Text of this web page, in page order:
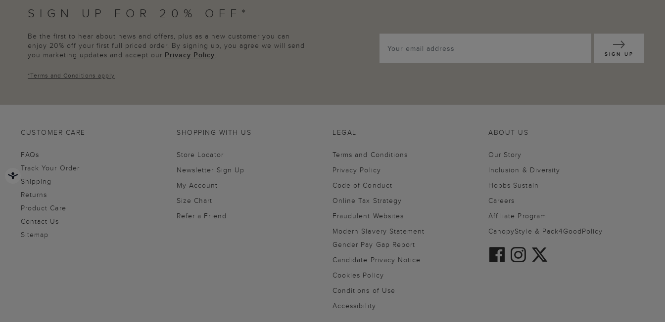
SIGN UP FOR 20% OFF*
Be the first to hear about news and offers, plus as a new customer you can
enjoy 20% off your first full priced order. By signing up, you agree we will send
you marketing updates and accept our Privacy Policy.
*Terms and Conditions apply
SIGN UP
CUSTOMER CARE
FAQs
Track Your Order
Shipping
Returns
Product Care
Contact Us
Sitemap
SHOPPING WITH US
Store Locator
Newsletter Sign Up
My Account
Size Chart
Refer a Friend
ABOUT US
Our Story
Inclusion & Diversity
Hobbs Sustain
Careers
Affiliate Program
CanopyStyle & Pack4GoodPolicy
LEGAL
Terms and Conditions
Privacy Policy
Code of Conduct
Online Tax Strategy
Fraudulent Websites
Modern Slavery Statement
Gender Pay Gap Report
Candidate Privacy Notice
Cookies Policy
Conditions of Use
Accessibility